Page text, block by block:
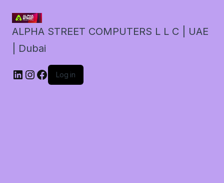
ALPHA STREET COMPUTERS L L C | UAE
| Dubai
LinkedIn
Instagram
Facebook
Log in